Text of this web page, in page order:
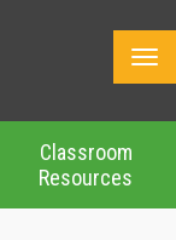
Classroom
Resources